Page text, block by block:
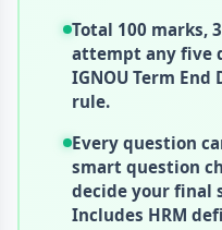
Total 100 marks,
attempt any five
IGNOU Term End
rule.
Every question
smart question
decide your final
Includes HRM